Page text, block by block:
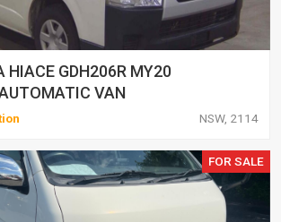
HIACE GDH206R MY20
VAN
NSW, 2114
FOR SALE